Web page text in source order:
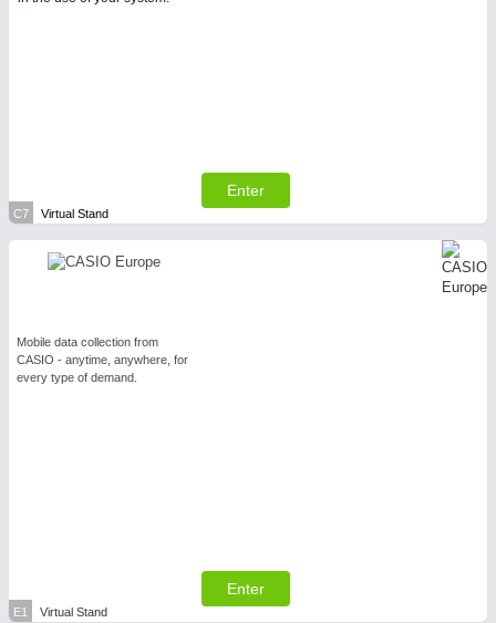
Enter
C7 Virtual Stand
Mobile data collection from
CASIO - anytime, anywhere, for
every type of demand.
Enter
E1 Virtual Stand